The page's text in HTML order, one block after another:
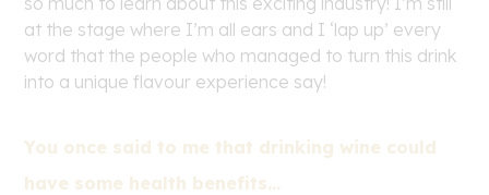
at the stage where I’m all ears and I ‘lap up’ every
word that the people who managed to turn this drink
into a unique flavour experience say!
You once said to me that drinking wine could
have some health benefits…